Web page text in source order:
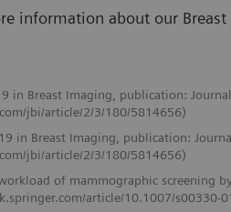
information about our
in Breast Imaging, publication:
jbi/article/2/3/180/5814656)
19 in Breast Imaging, publication:
jbi/article/2/3/180/5814656)
of mammographic screening
article/10.1007/s00330-